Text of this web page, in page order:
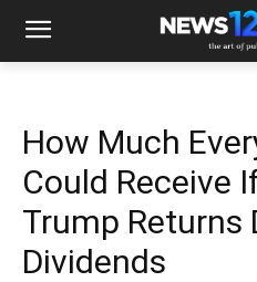
How Much
Could Receive
Trump Returns
Dividends